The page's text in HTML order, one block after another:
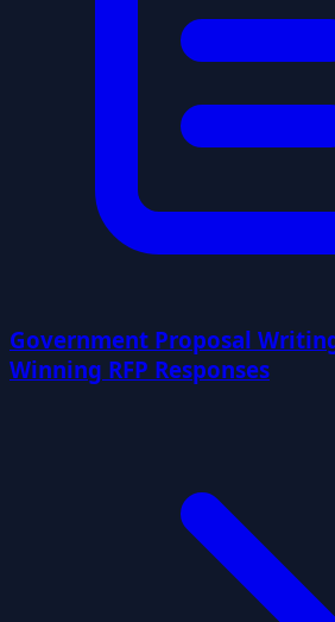
Government Proposal
Winning RFP Responses